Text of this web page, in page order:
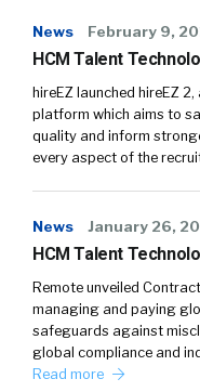
News February 9,
HCM Talent
hireEZ launched hireEZ
platform which aims to
quality and inform
every aspect of the
News January 26,
HCM Talent
Remote unveiled
managing and paying
safeguards against
global compliance and
Read more